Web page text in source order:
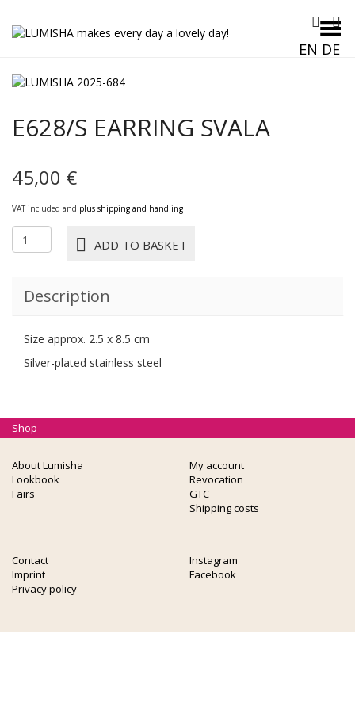
EN DE
Toggle Menu
E628/S EARRING SVALA
45,00 €
VAT included and plus shipping and handling
E628/S
EARRING
ADD TO BASKET
Description
Size approx. 2.5 x 8.5 cm
Silver-plated stainless steel
About Lumisha
Lookbook
Fairs
My account
Revocation
GTC
Shipping costs
Contact
Imprint
Privacy policy
Instagram
Facebook
Shop